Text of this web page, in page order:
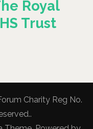
Royal
Trust
Charity Reg No.